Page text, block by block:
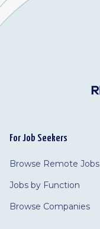
For Job Seekers
Browse Remote Jobs
Jobs by Function
Browse Companies